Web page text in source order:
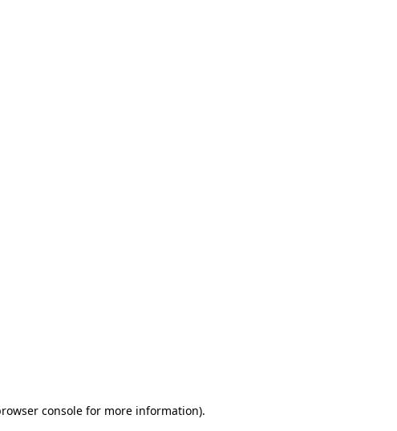
consolefor more information).